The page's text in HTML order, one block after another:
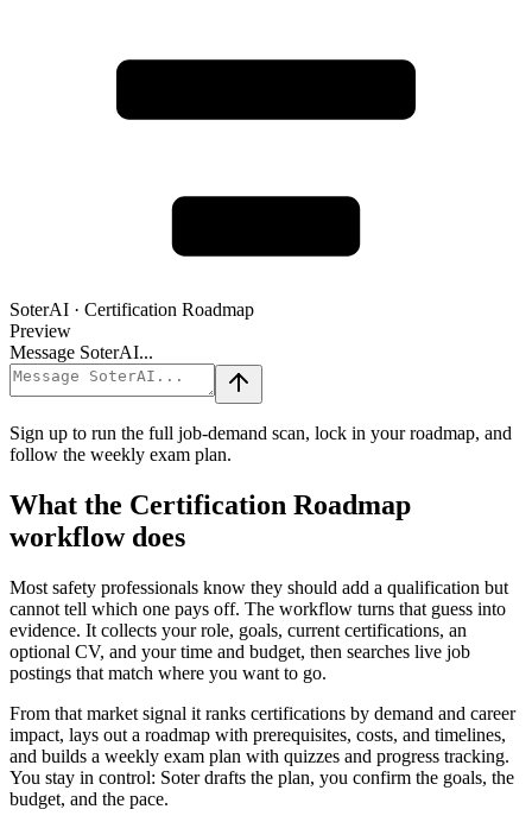
SoterAI · Certification Roadmap
Preview
Message SoterAI...
Sign up to run the full job-demand scan, lock in your roadmap, and
follow the weekly exam plan.
What the Certification Roadmap
workflow does
Most safety professionals know they should add a qualification but
cannot tell which one pays off. The workflow turns that guess into
evidence. It collects your role, goals, current certifications, an
optional CV, and your time and budget, then searches live job
postings that match where you want to go.
From that market signal it ranks certifications by demand and career
impact, lays out a roadmap with prerequisites, costs, and timelines,
and builds a weekly exam plan with quizzes and progress tracking.
You stay in control: Soter drafts the plan, you confirm the goals, the
budget, and the pace.